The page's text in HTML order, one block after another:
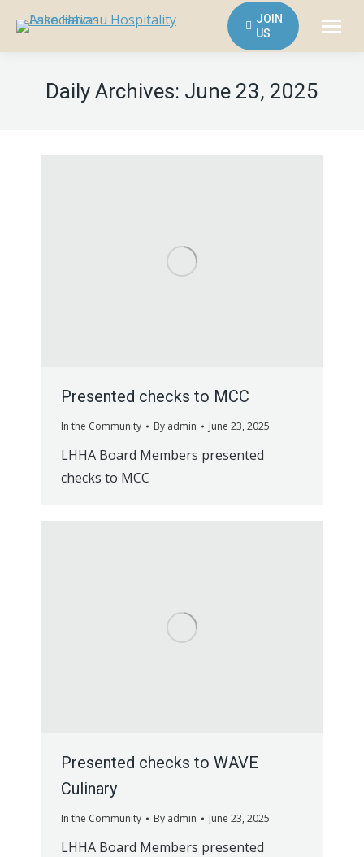
JOIN
US
Daily Archives: June 23, 2025
Presented checks to MCC
In the Community By admin June 23, 2025
LHHA Board Members presented
checks to MCC
Presented checks to WAVE
Culinary
In the Community By admin June 23, 2025
LHHA Board Members presented